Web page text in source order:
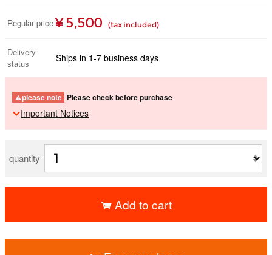
Regular price ¥ 5,500 (tax included)
Delivery
status
Ships in 1-7 business days
please note Please check before purchase
Important Notices
quantity
Add to cart